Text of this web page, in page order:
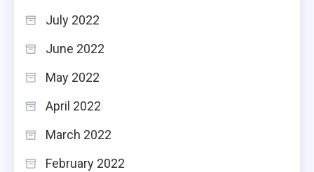
July 2022
June 2022
May 2022
April 2022
March 2022
February 2022